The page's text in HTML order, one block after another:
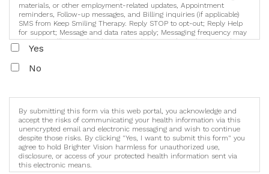
materials, or other employment-related updates, Appointment
reminders, Follow-up messages, and Billing inquiries (if applicable)
SMS from Keep Smiling Therapy. Reply STOP to opt-out; Reply Help
for support; Message and data rates apply; Messaging frequency may
vary. https://keepsmilingtherapy.com/terms-and-conditions-and-
privacy-policy
Yes
No
By submitting this form via this web portal, you acknowledge and
accept the risks of communicating your health information via this
unencrypted email and electronic messaging and wish to continue
despite those risks. By clicking "Yes, I want to submit this form" you
agree to hold Brighter Vision harmless for unauthorized use,
disclosure, or access of your protected health information sent via
this electronic means.